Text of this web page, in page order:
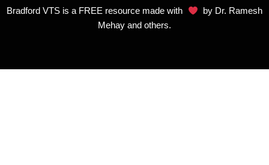
Bradford VTS is a FREE resource made with
by Dr. Ramesh
Mehay and others.